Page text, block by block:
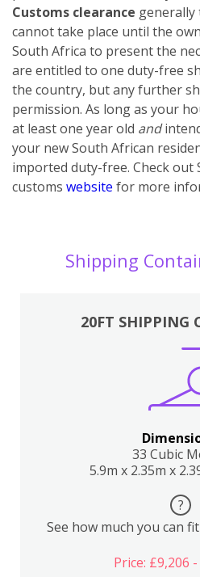
Customs clearance generally
cannot take place until the
South Africa to present the
are entitled to one duty-free
the country, but any further
permission. As long as your
at least one year old and
your new South African
imported duty-free. Check out
customs website for more
Shipping
20FT SHIPPING
33 Cubic
5.9m x 2.35m x
?
See how much you can
Price: £9,206